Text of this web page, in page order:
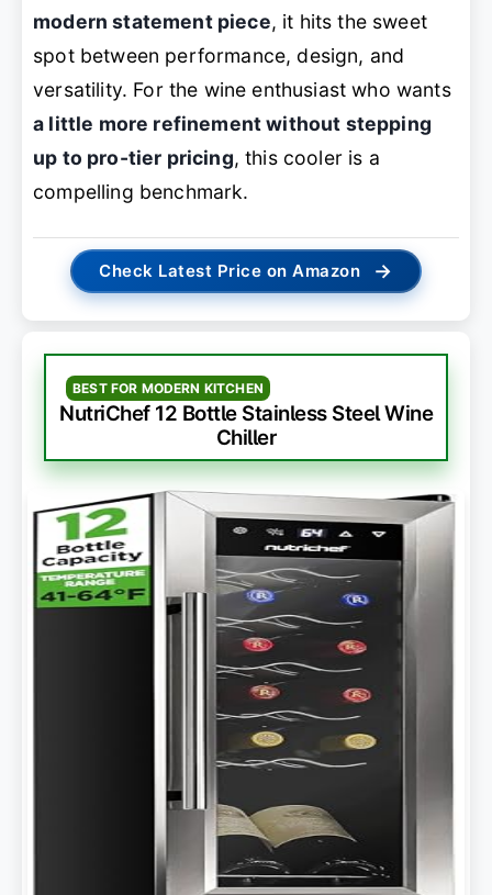
modern statement piece, it hits the sweet
spot between performance, design, and
versatility. For the wine enthusiast who wants
a little more refinement without stepping
up to pro-tier pricing, this cooler is a
compelling benchmark.
Check Latest Price on Amazon →
BEST FOR MODERN KITCHEN
NutriChef 12 Bottle Stainless Steel Wine
Chiller